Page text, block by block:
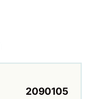
2090105